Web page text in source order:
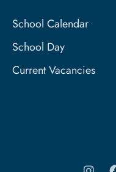
School Calendar
School Day
Current Vacancies